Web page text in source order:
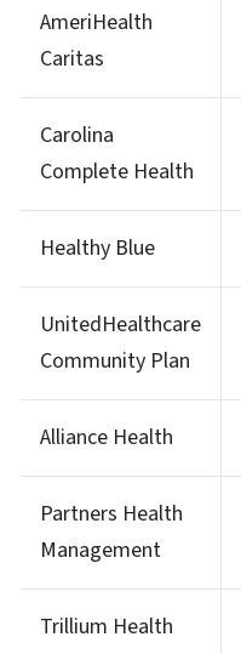
AmeriHealth
Caritas
Carolina
Complete Health
Healthy Blue
UnitedHealthcare
Community Plan
Alliance Health
Partners Health
Management
Trillium Health